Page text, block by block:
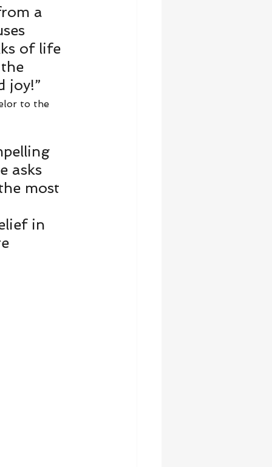
a
of life
joy!”
to the
asks
most
in